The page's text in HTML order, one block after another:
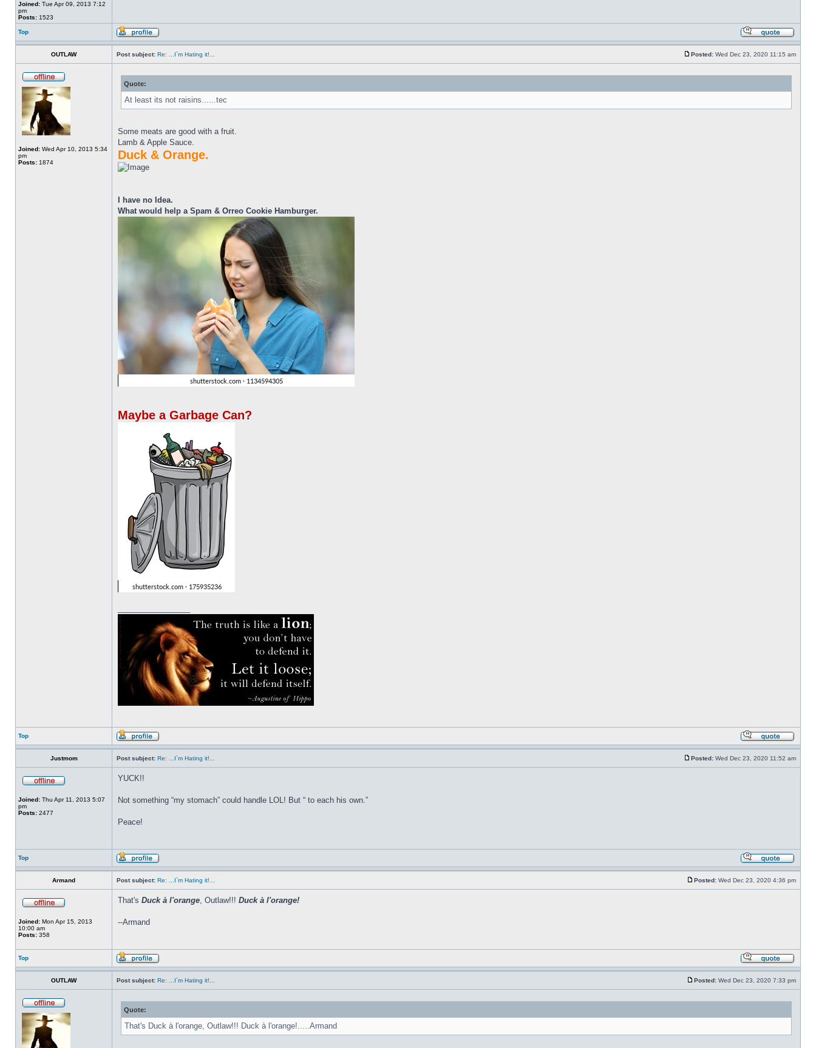
Joined: Tue Apr 09, 2013 7:12
pm
Posts: 1523
Top
OUTLAW Post subject: Re: ...I`m Hating it!... Posted: Wed Dec 23, 2020 11:15 am
Joined: Wed Apr 10, 2013 5:34
pm
Posts: 1874
Quote:
At least its not raisins......tec
Some meats are good with a fruit.
Lamb & Apple Sauce.
Duck & Orange.
I have no Idea.
What would help a Spam & Orreo Cookie Hamburger.
Maybe a Garbage Can?
Top
Justmom Post subject: Re: ...I`m Hating it!... Posted: Wed Dec 23, 2020 11:52 am
Joined: Thu Apr 11, 2013 5:07
pm
Posts: 2477
YUCK!!
Not something “my stomach” could handle LOL! But “ to each his own.”
Peace!
Top
Armand Post subject: Re: ...I`m Hating it!... Posted: Wed Dec 23, 2020 4:36 pm
Joined: Mon Apr 15, 2013
10:00 am
Posts: 358
That's Duck à l'orange, Outlaw!!! Duck à l'orange!
--Armand
Top
OUTLAW Post subject: Re: ...I`m Hating it!... Posted: Wed Dec 23, 2020 7:33 pm
Quote:
That's Duck à l'orange, Outlaw!!! Duck à l'orange!.....Armand